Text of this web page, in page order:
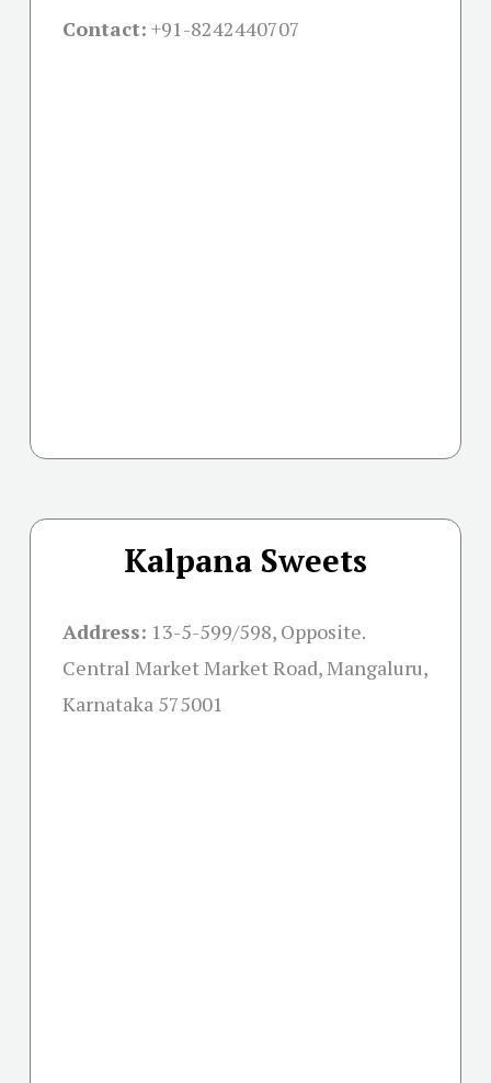
Contact: +91-8242440707
Kalpana Sweets
Address: 13-5-599/598, Opposite.
Central Market Market Road, Mangaluru,
Karnataka 575001